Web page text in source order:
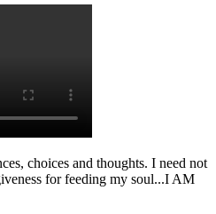
choices and thoughts. I need not
for feeding my soul...I AM